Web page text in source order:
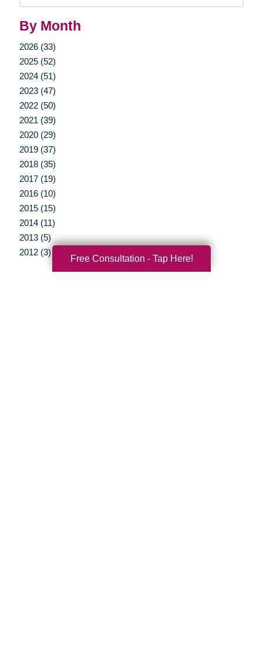
By Month
2026 (33)
2025 (52)
2024 (51)
2023 (47)
2022 (50)
2021 (39)
2020 (29)
2019 (37)
2018 (35)
2017 (19)
2016 (10)
2015 (15)
2014 (11)
2013 (5)
2012 (3)
Free Consultation - Tap Here!